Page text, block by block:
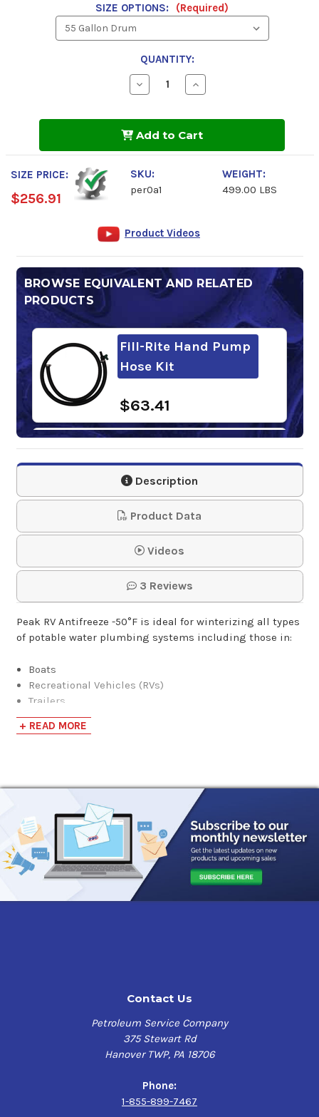
SIZE OPTIONS: (Required)
QUANTITY:
Decrease
Quantity
Antifreeze
Increase
Quantity
Antifreeze
Add to Cart
SIZE PRICE:
$256.91
SKU:
per0a1
WEIGHT:
499.00 LBS
Product Videos
BROWSE EQUIVALENT AND RELATED
PRODUCTS
Fill-Rite Hand Pump
Hose Kit
$63.41
Poly Push-Pull
Barrel Pump
$72.95
Fill-Rite Fluid Hand
Pump
$144.06
Description
Product Data
Videos
3 Reviews
Peak RV Antifreeze -50°F is ideal for winterizing all types
of potable water plumbing systems including those in:
Boats
Recreational Vehicles (RVs)
Trailers
Vacation Homes
Swimming Pool Filtration and Heating Systems
No mixing required
Safe to brass, metal, copper, and plastic (except
acetate) pipes.
Odorless, safe when used at directed
Non-staining
+ READ MORE
Contact Us
Petroleum Service Company
375 Stewart Rd
Hanover TWP, PA 18706
Phone:
1-855-899-7467